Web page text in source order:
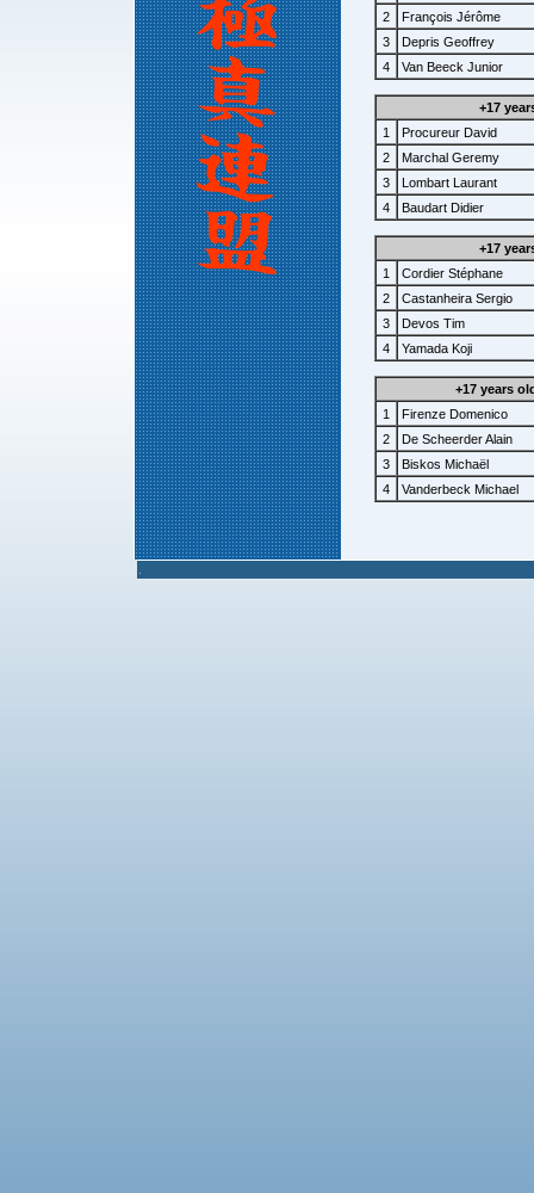
2
François Jérôme
3
Depris Geoffrey
4
Van Beeck Junior
+17
1
Procureur David
2
Marchal Geremy
3
Lombart Laurant
4
Baudart Didier
+17
1
Cordier Stéphane
2
Castanheira Sergio
3
Devos Tim
4
Yamada Koji
+17 years
1
Firenze Domenico
2
De Scheerder Alain
3
Biskos Michaël
4
Vanderbeck Michael
.